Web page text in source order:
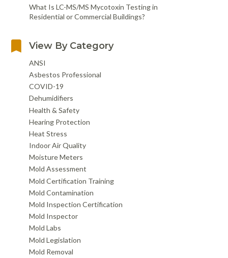
What Is LC-MS/MS Mycotoxin Testing in
Residential or Commercial Buildings?
View By Category
ANSI
Asbestos Professional
COVID-19
Dehumidifiers
Health & Safety
Hearing Protection
Heat Stress
Indoor Air Quality
Moisture Meters
Mold Assessment
Mold Certification Training
Mold Contamination
Mold Inspection Certification
Mold Inspector
Mold Labs
Mold Legislation
Mold Removal